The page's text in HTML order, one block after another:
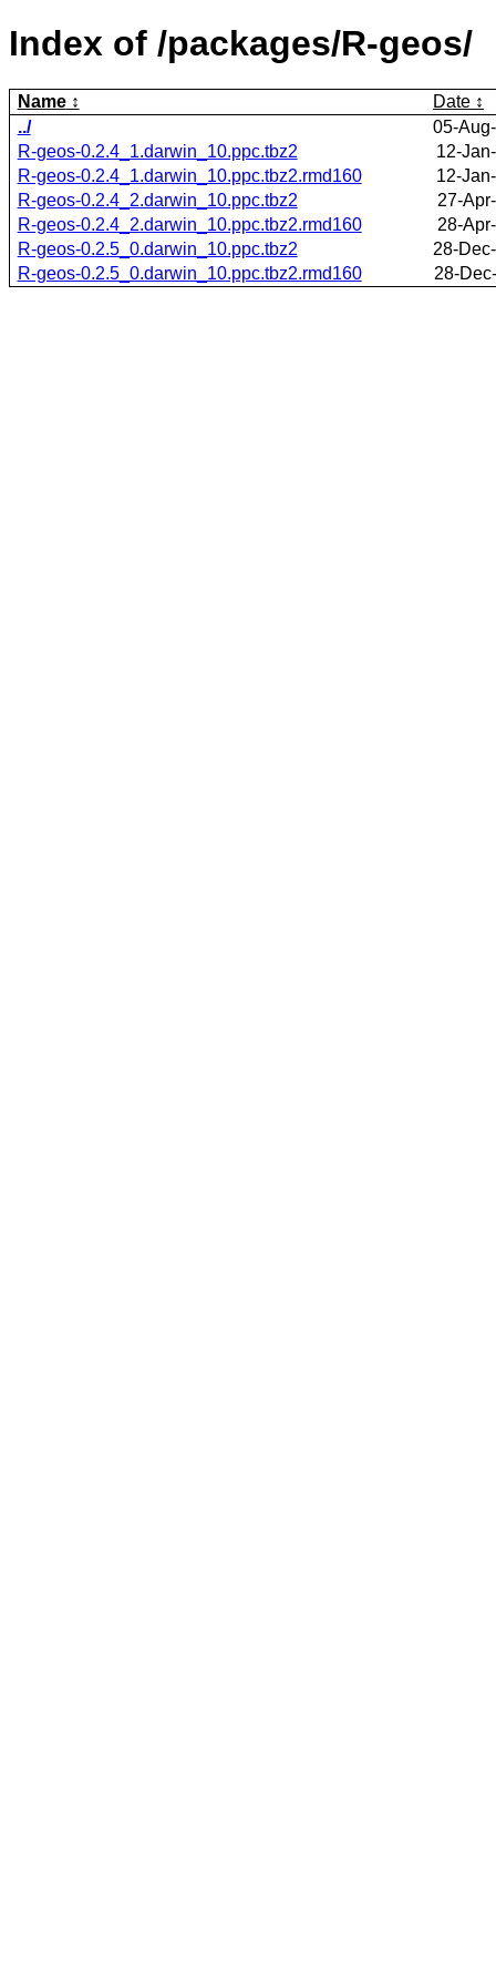
Index of /packages/R-geos/
Name
Date
../
05-
R-geos-0.2.4_1.darwin_10.ppc.tbz2
12-
R-geos-0.2.4_1.darwin_10.ppc.tbz2.rmd160
12-
R-geos-0.2.4_2.darwin_10.ppc.tbz2
27-
R-geos-0.2.4_2.darwin_10.ppc.tbz2.rmd160
28-
R-geos-0.2.5_0.darwin_10.ppc.tbz2
28-
R-geos-0.2.5_0.darwin_10.ppc.tbz2.rmd160
28-